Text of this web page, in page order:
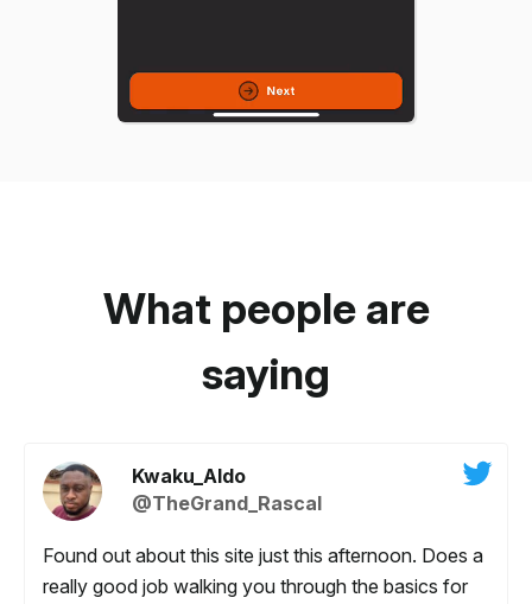
What people are
saying
Kwaku_Aldo
@TheGrand_Rascal
Found out about this site just this afternoon. Does a
really good job walking you through the basics for